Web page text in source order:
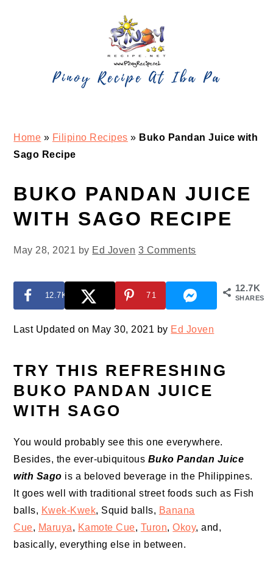
Home » Filipino Recipes » Buko Pandan Juice with
Sago Recipe
BUKO PANDAN JUICE
WITH SAGO RECIPE
May 28, 2021 by Ed Joven 3 Comments
12.7K
SHARES
12.7K 71
Last Updated on May 30, 2021 by Ed Joven
TRY THIS REFRESHING
BUKO PANDAN JUICE
WITH SAGO
You would probably see this one everywhere.
Besides, the ever-ubiquitous Buko Pandan Juice
with Sago is a beloved beverage in the Philippines.
It goes well with traditional street foods such as Fish
balls, Kwek-Kwek, Squid balls, Banana
Cue, Maruya, Kamote Cue, Turon,Okoy, and,
basically, everything else in between.